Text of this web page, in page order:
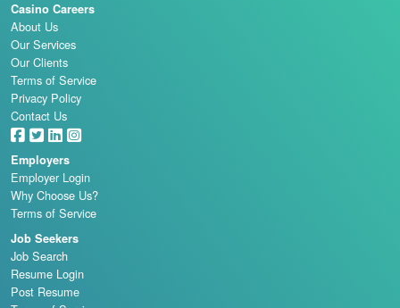
Casino Careers
About Us
Our Services
Our Clients
Terms of Service
Privacy Policy
Contact Us
Employers
Employer Login
Why Choose Us?
Terms of Service
Job Seekers
Job Search
Resume Login
Post Resume